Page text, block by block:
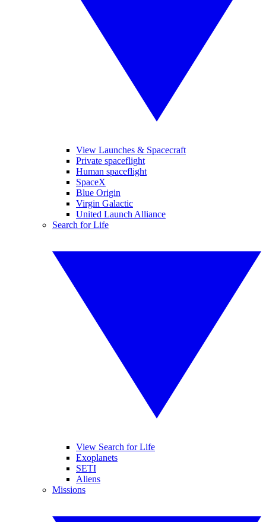
View Launches & Spacecraft
Private spaceflight
Human spaceflight
SpaceX
Blue Origin
Virgin Galactic
United Launch Alliance
Search for Life
View Search for Life
Exoplanets
SETI
Aliens
Missions